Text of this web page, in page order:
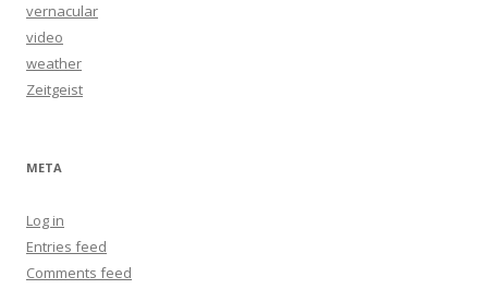
vernacular
video
weather
Zeitgeist
META
Log in
Entries feed
Comments feed